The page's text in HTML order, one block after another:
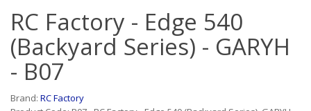
RC Factory - Edge 540
(Backyard Series) - GARYH
- B07
Brand: RC Factory